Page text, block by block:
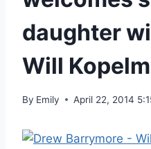
daughter
Will
By Emily April 22, 2014